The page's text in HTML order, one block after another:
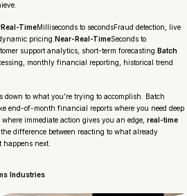
Real-TimeMilliseconds to secondsFraud detection, live
pricing. Near-Real-TimeSeconds to
support analytics, short-term forecasting. Batch
monthly financial reporting, historical trend
down to what you’re trying to accomplish. Batch
end-of-month financial reports where you need deep
immediate action gives you an edge, real-time
difference between reacting to what already
happens next.
Industries